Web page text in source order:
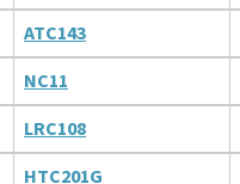
ATC143
NC11
LRC108
HTC201G